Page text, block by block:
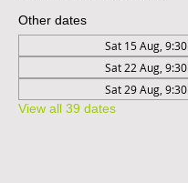
Other dates
Sat 15 Aug, 9:30
Sat 22 Aug, 9:30
Sat 29 Aug, 9:30
View all 39 dates